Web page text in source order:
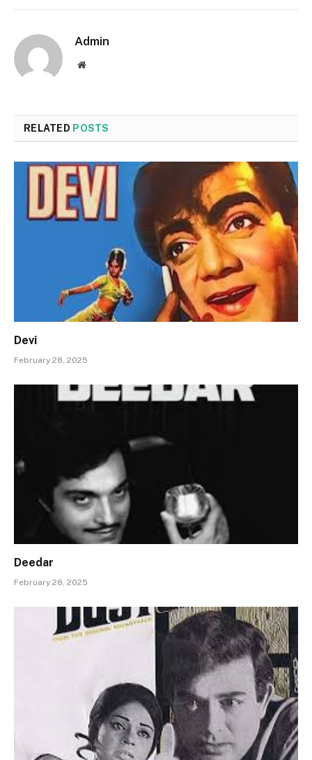
Admin
Website
RELATED POSTS
Devi
February 28, 2025
Deedar
February 28, 2025